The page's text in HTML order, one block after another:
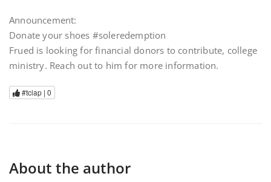
Announcement:
Donate your shoes #soleredemption
Frued is looking for financial donors to contribute, college
ministry. Reach out to him for more information.
#tclap | 0
About the author